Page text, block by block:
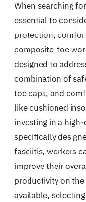
When searching
essential to
protection,
composite-toe
designed to
combination of
toe caps, and
like cushioned
investing in a
specifically
fasciitis, workers
improve their
productivity on
available,